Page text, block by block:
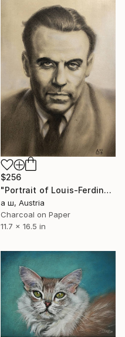
$256
"Portrait of Louis-Ferdinand Céline" Drawing
а ш, Austria
Charcoal on Paper
11.7 x 16.5 in